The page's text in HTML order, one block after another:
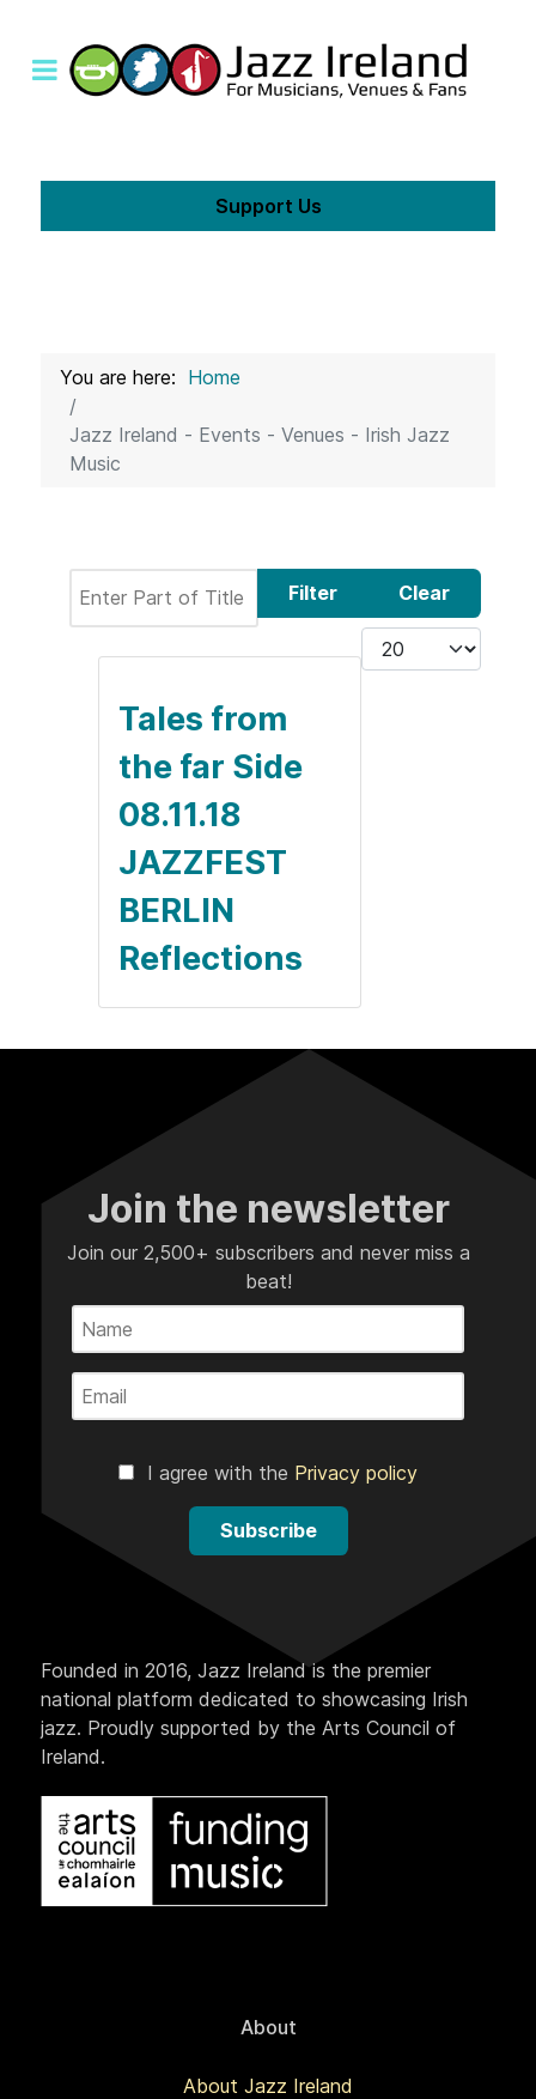
Support Us
You are here: Home
Jazz Ireland - Events - Venues - Irish Jazz
Music
Filter
Clear
Display #
Tales from
the far Side
08.11.18
JAZZFEST
BERLIN
Reflections
Join the newsletter
Join our 2,500+ subscribers and never miss a
beat!
I agree with the Privacy policy
Subscribe
Founded in 2016, Jazz Ireland is the premier
national platform dedicated to showcasing Irish
jazz. Proudly supported by the Arts Council of
Ireland.
About
About Jazz Ireland